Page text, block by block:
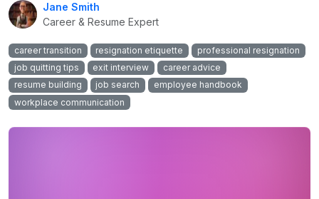
Jane Smith
Career & Resume Expert
career transition resignation etiquette
professional resignation
job quitting tips
exit interview
career advice
resume building
job search
employee handbook
workplace communication